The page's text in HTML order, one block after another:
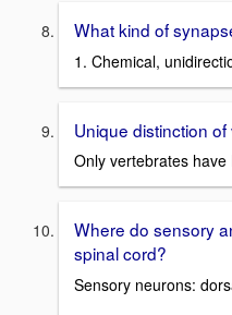
What kind of
1. Chemical,
Unique distinction
Only vertebrates have
Where do sensory
spinal cord?
Sensory neurons: